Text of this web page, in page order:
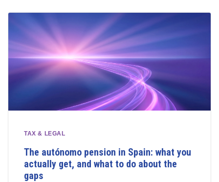
TAX & LEGAL
The autónomo pension in Spain: what you
actually get, and what to do about the
gaps